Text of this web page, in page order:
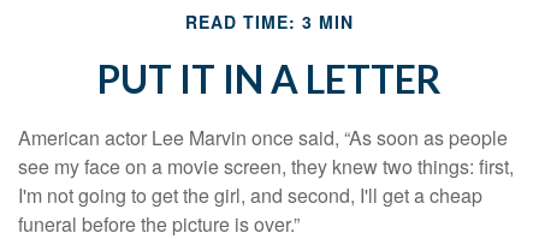
READ TIME: 3 MIN
PUT IT IN A LETTER
American actor Lee Marvin once said, “As soon as people
see my face on a movie screen, they knew two things: first,
I'm not going to get the girl, and second, I'll get a cheap
funeral before the picture is over.”